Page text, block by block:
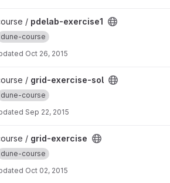
project
/ pdelab-exercise1
dune-course
Oct 26, 2015
sol project
/ grid-exercise-sol
dune-course
Sep 22, 2015
project
/ grid-exercise
dune-course
Oct 02, 2015